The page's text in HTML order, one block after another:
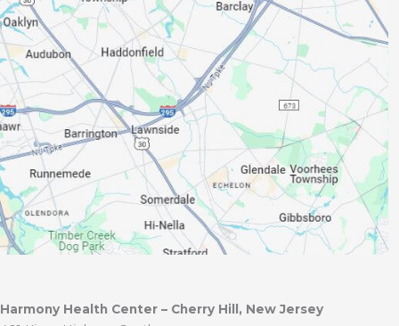
Harmony Health Center – Cherry Hill, New Jersey